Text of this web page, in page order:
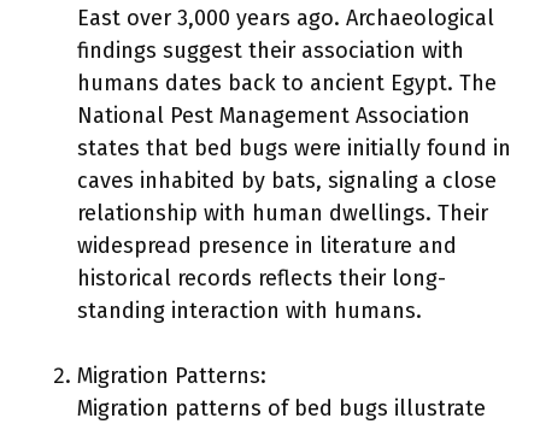
East over 3,000 years ago. Archaeological
findings suggest their association with
humans dates back to ancient Egypt. The
National Pest Management Association
states that bed bugs were initially found in
caves inhabited by bats, signaling a close
relationship with human dwellings. Their
widespread presence in literature and
historical records reflects their long-
standing interaction with humans.
Migration Patterns:
Migration patterns of bed bugs illustrate